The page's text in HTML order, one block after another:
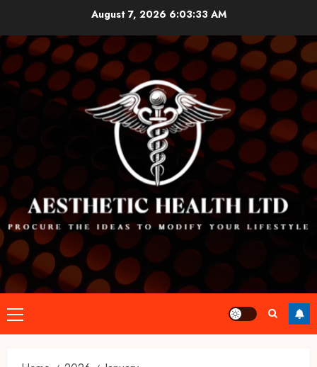
content
August 7, 2026 6:03:33 AM
Primary
Menu